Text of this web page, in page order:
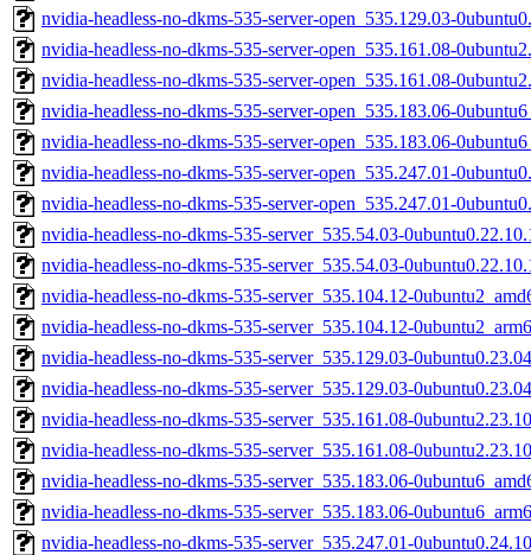
nvidia-headless-no-dkms-535-server-open_535.129.03-
nvidia-headless-no-dkms-535-server-open_535.161.08-
nvidia-headless-no-dkms-535-server-open_535.161.08-
nvidia-headless-no-dkms-535-server-open_535.183.06-
nvidia-headless-no-dkms-535-server-open_535.183.06-
nvidia-headless-no-dkms-535-server-open_535.247.01-
nvidia-headless-no-dkms-535-server-open_535.247.01-
nvidia-headless-no-dkms-535-server_535.54.03-
nvidia-headless-no-dkms-535-server_535.54.03-
nvidia-headless-no-dkms-535-server_535.104.12-
nvidia-headless-no-dkms-535-server_535.104.12-
nvidia-headless-no-dkms-535-server_535.129.03-
nvidia-headless-no-dkms-535-server_535.129.03-
nvidia-headless-no-dkms-535-server_535.161.08-
nvidia-headless-no-dkms-535-server_535.161.08-
nvidia-headless-no-dkms-535-server_535.183.06-
nvidia-headless-no-dkms-535-server_535.183.06-
nvidia-headless-no-dkms-535-server_535.247.01-